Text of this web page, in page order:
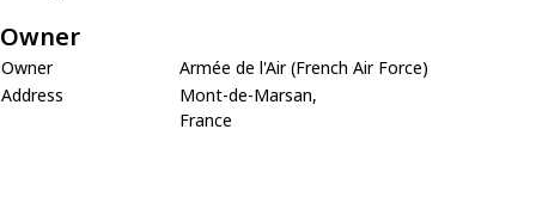
Owner
Owner
Armée de l'Air (French Air Force)
Address
Mont-de-Marsan,
France